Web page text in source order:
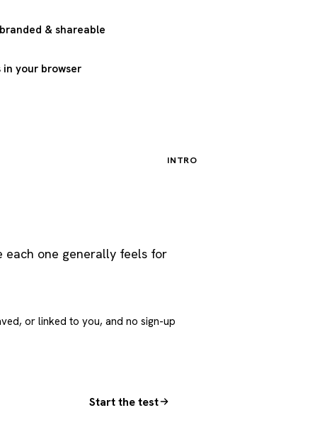
& shareable
in your browser
INTRO
each one generally feels for
or linked to you, and no sign-up
Start the test